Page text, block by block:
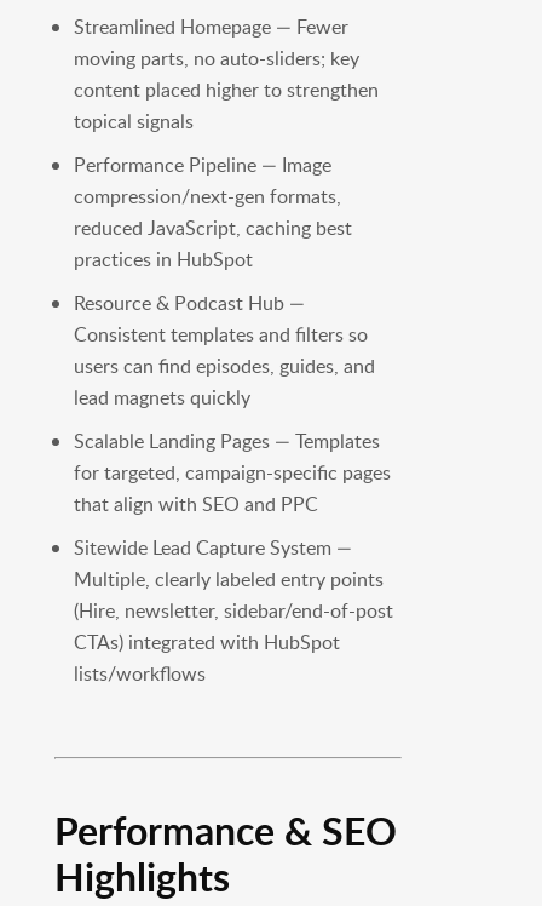
Streamlined Homepage — Fewer
moving parts, no auto-sliders; key
content placed higher to strengthen
topical signals
Performance Pipeline — Image
compression/next-gen formats,
reduced JavaScript, caching best
practices in HubSpot
Resource & Podcast Hub —
Consistent templates and filters so
users can find episodes, guides, and
lead magnets quickly
Scalable Landing Pages — Templates
for targeted, campaign-specific pages
that align with SEO and PPC
Sitewide Lead Capture System —
Multiple, clearly labeled entry points
(Hire, newsletter, sidebar/end-of-post
CTAs) integrated with HubSpot
lists/workflows
Performance & SEO
Highlights